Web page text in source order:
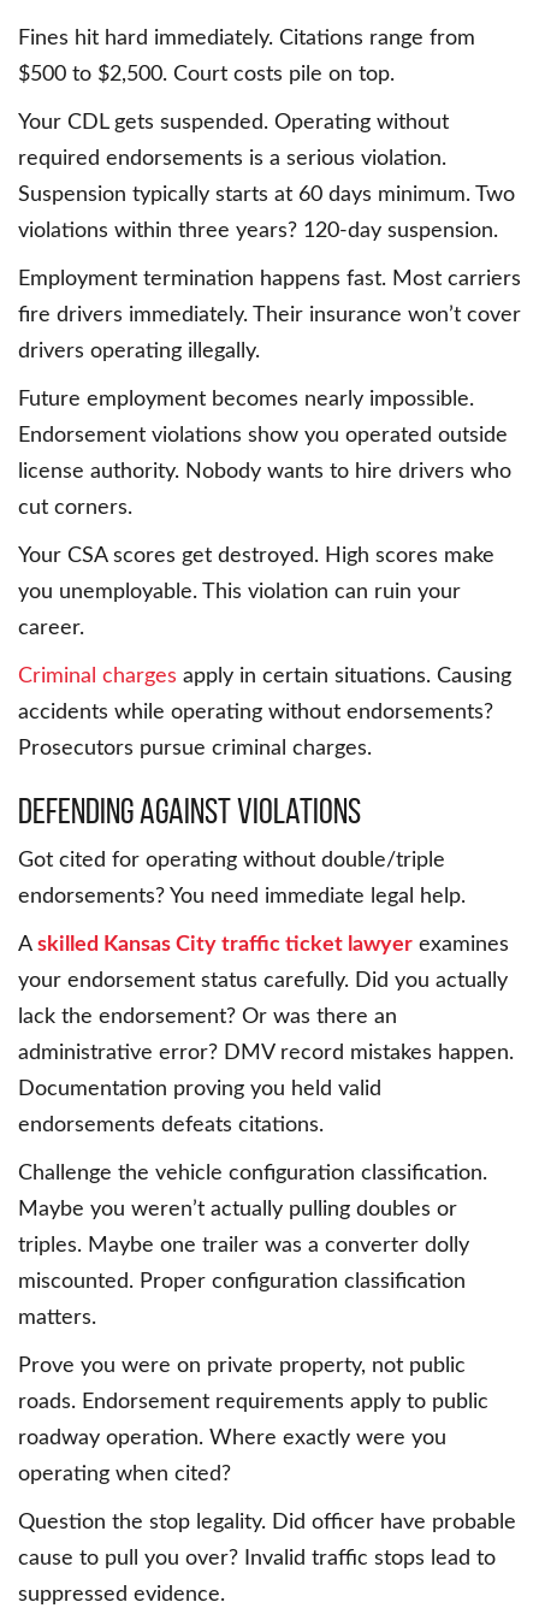
Fines hit hard immediately. Citations range from
$500 to $2,500. Court costs pile on top.
Your CDL gets suspended. Operating without
required endorsements is a serious violation.
Suspension typically starts at 60 days minimum. Two
violations within three years? 120-day suspension.
Employment termination happens fast. Most carriers
fire drivers immediately. Their insurance won’t cover
drivers operating illegally.
Future employment becomes nearly impossible.
Endorsement violations show you operated outside
license authority. Nobody wants to hire drivers who
cut corners.
Your CSA scores get destroyed. High scores make
you unemployable. This violation can ruin your
career.
Criminal charges apply in certain situations. Causing
accidents while operating without endorsements?
Prosecutors pursue criminal charges.
Defending Against Violations
Got cited for operating without double/triple
endorsements? You need immediate legal help.
A skilled Kansas City traffic ticket lawyer examines
your endorsement status carefully. Did you actually
lack the endorsement? Or was there an
administrative error? DMV record mistakes happen.
Documentation proving you held valid
endorsements defeats citations.
Challenge the vehicle configuration classification.
Maybe you weren’t actually pulling doubles or
triples. Maybe one trailer was a converter dolly
miscounted. Proper configuration classification
matters.
Prove you were on private property, not public
roads. Endorsement requirements apply to public
roadway operation. Where exactly were you
operating when cited?
Question the stop legality. Did officer have probable
cause to pull you over? Invalid traffic stops lead to
suppressed evidence.